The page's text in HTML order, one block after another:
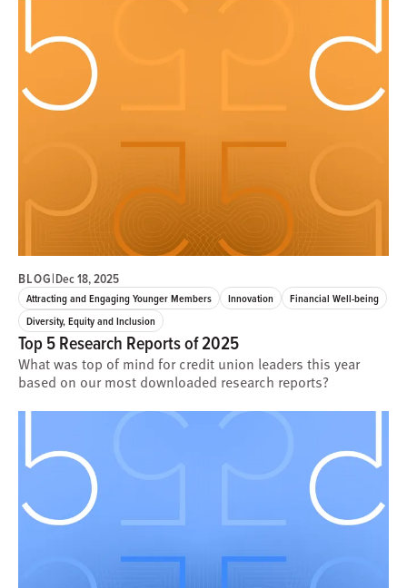
BLOG|Dec 18, 2025
Attracting and Engaging Younger Members Innovation
Financial Well-being
Diversity, Equity and Inclusion
Top 5 Research Reports of 2025
What was top of mind for credit union leaders this year
based on our most downloaded research reports?